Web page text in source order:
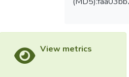
View metrics